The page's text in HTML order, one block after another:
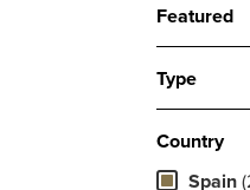
Featured
Type
Country
Spain